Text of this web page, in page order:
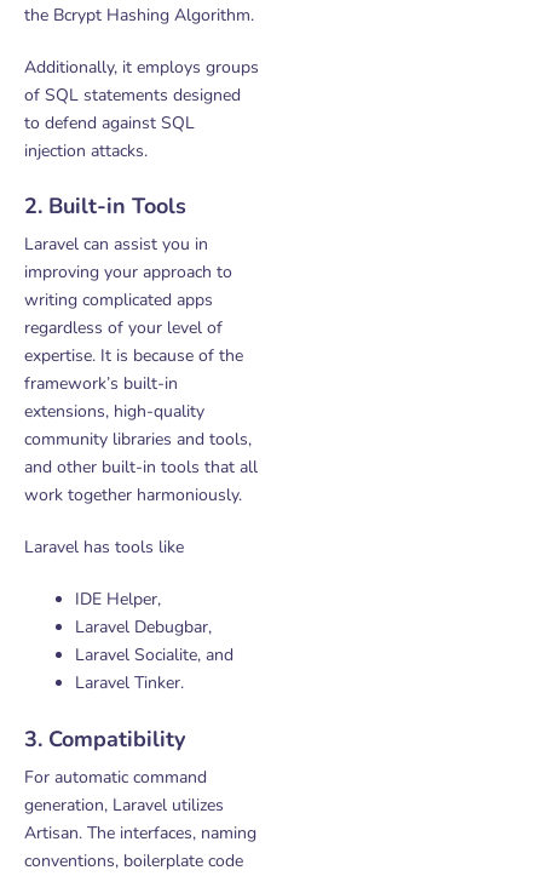
the Bcrypt Hashing Algorithm.
Additionally, it employs groups
of SQL statements designed
to defend against SQL
injection attacks.
2. Built-in Tools
Laravel can assist you in
improving your approach to
writing complicated apps
regardless of your level of
expertise. It is because of the
framework’s built-in
extensions, high-quality
community libraries and tools,
and other built-in tools that all
work together harmoniously.
Laravel has tools like
IDE Helper,
Laravel Debugbar,
Laravel Socialite, and
Laravel Tinker.
3. Compatibility
For automatic command
generation, Laravel utilizes
Artisan. The interfaces, naming
conventions, boilerplate code